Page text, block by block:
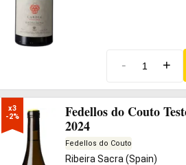
- +
x3
-2%
Fedellos do Couto
2024
Fedellos do Couto
Ribeira Sacra (Spain)